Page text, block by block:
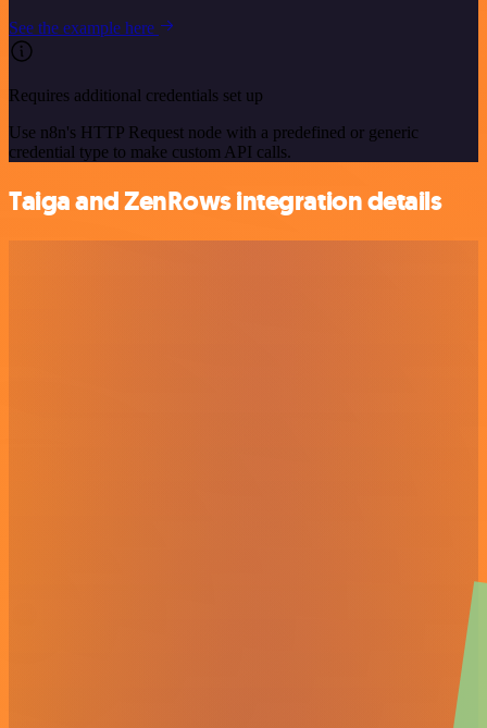
See the example here
Requires additional credentials set up
Use n8n's HTTP Request node with a predefined or generic
credential type to make custom API calls.
Taiga and ZenRows integration details